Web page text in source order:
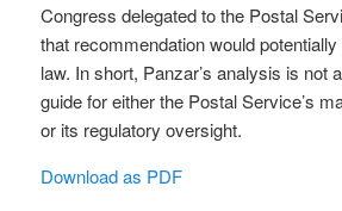
Congress delegated to the Postal
that recommendation would
law. In short, Panzar’s analysis is not
guide for either the Postal Service’s
or its regulatory oversight.
Download as PDF